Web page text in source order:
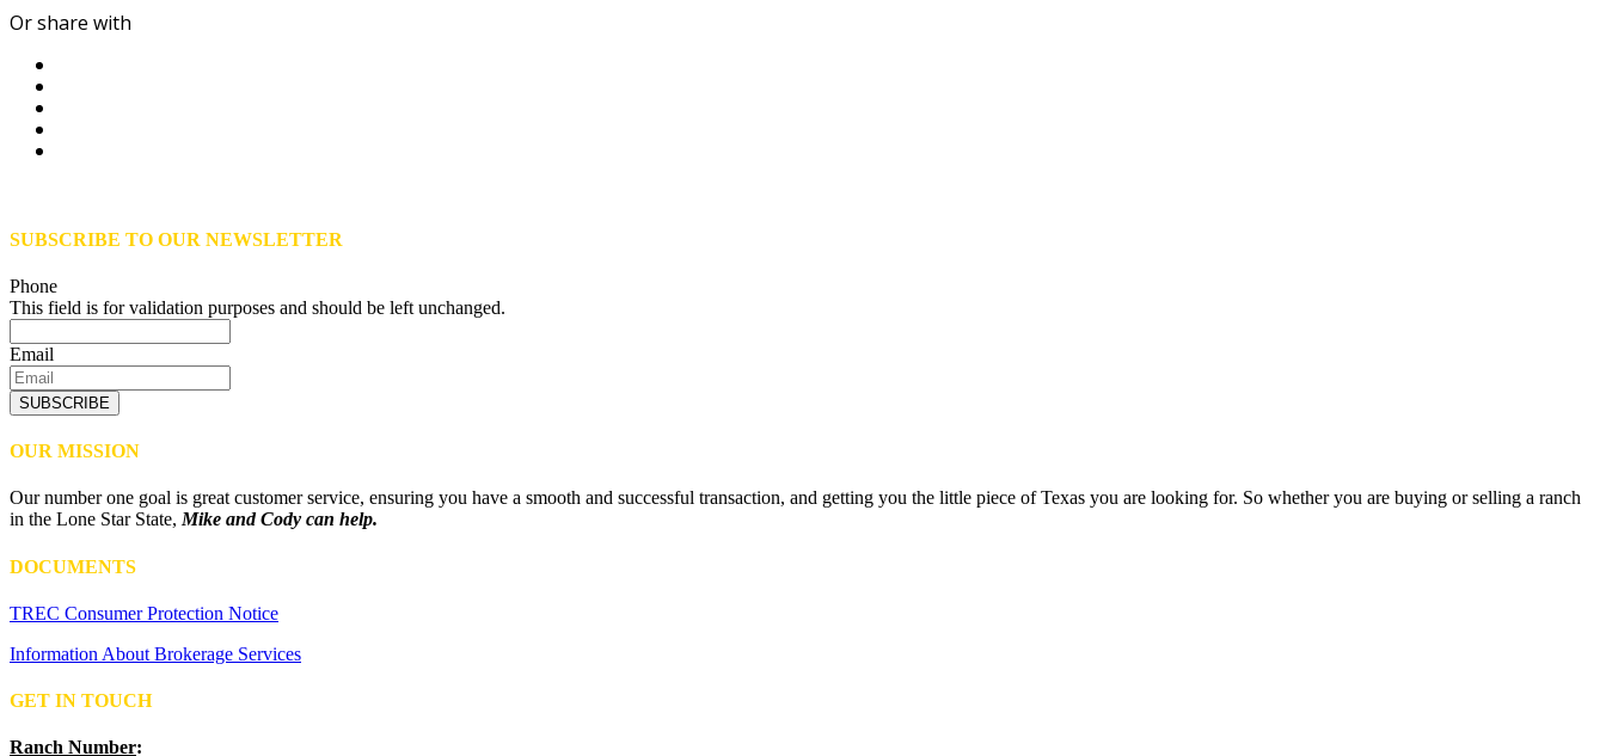
Or share with
SUBSCRIBE TO OUR NEWSLETTER
Phone
This field is for validation purposes and should be left unchanged.
Email
SUBSCRIBE
OUR MISSION
Our number one goal is great customer service, ensuring you have a smooth and successful transaction, and getting you the little piece of Texas you are looking for. So whether you are buying or selling a ranch
in the Lone Star State,Mike and Cody can help.
DOCUMENTS
TREC Consumer Protection Notice
Information About Brokerage Services
GET IN TOUCH
Ranch Number: